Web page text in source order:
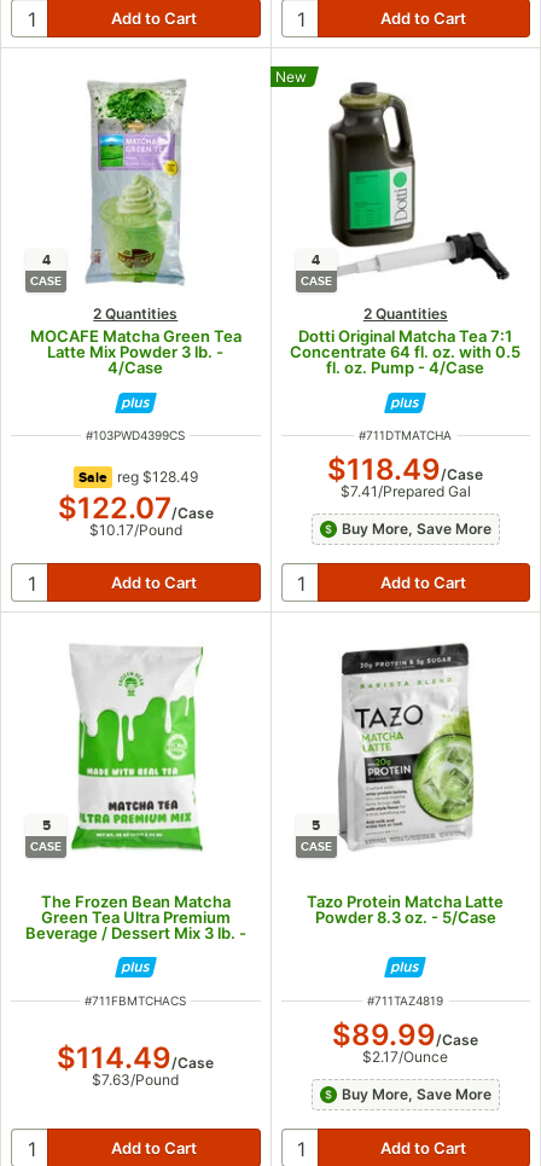
4
CASE
2 Quantities
MOCAFE Matcha Green Tea
Latte Mix Powder 3 lb. -
4/Case
ITEM NUMBER
#103PWD4399CS
Sale regular price
reg $128.49
$122.07/Case
$10.17/Pound
4
CASE
2 Quantities
Dotti Original Matcha Tea 7:1
Concentrate 64 fl. oz. with 0.5
fl. oz. Pump - 4/Case
New
ITEM NUMBER
#711DTMATCHA
$118.49/Case
$7.41/Prepared Gal
Buy More, Save More
5
CASE
The Frozen Bean Matcha
Green Tea Ultra Premium
Beverage / Dessert Mix 3 lb. -
ITEM NUMBER
#711FBMTCHACS
$114.49/Case
$7.63/Pound
5
CASE
Tazo Protein Matcha Latte
Powder 8.3 oz. - 5/Case
ITEM NUMBER
#711TAZ4819
$89.99/Case
$2.17/Ounce
Buy More, Save More